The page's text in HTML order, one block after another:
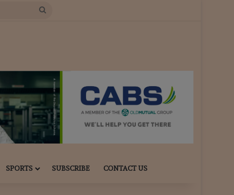
SPORTS SUBSCRIBE CONTACT US